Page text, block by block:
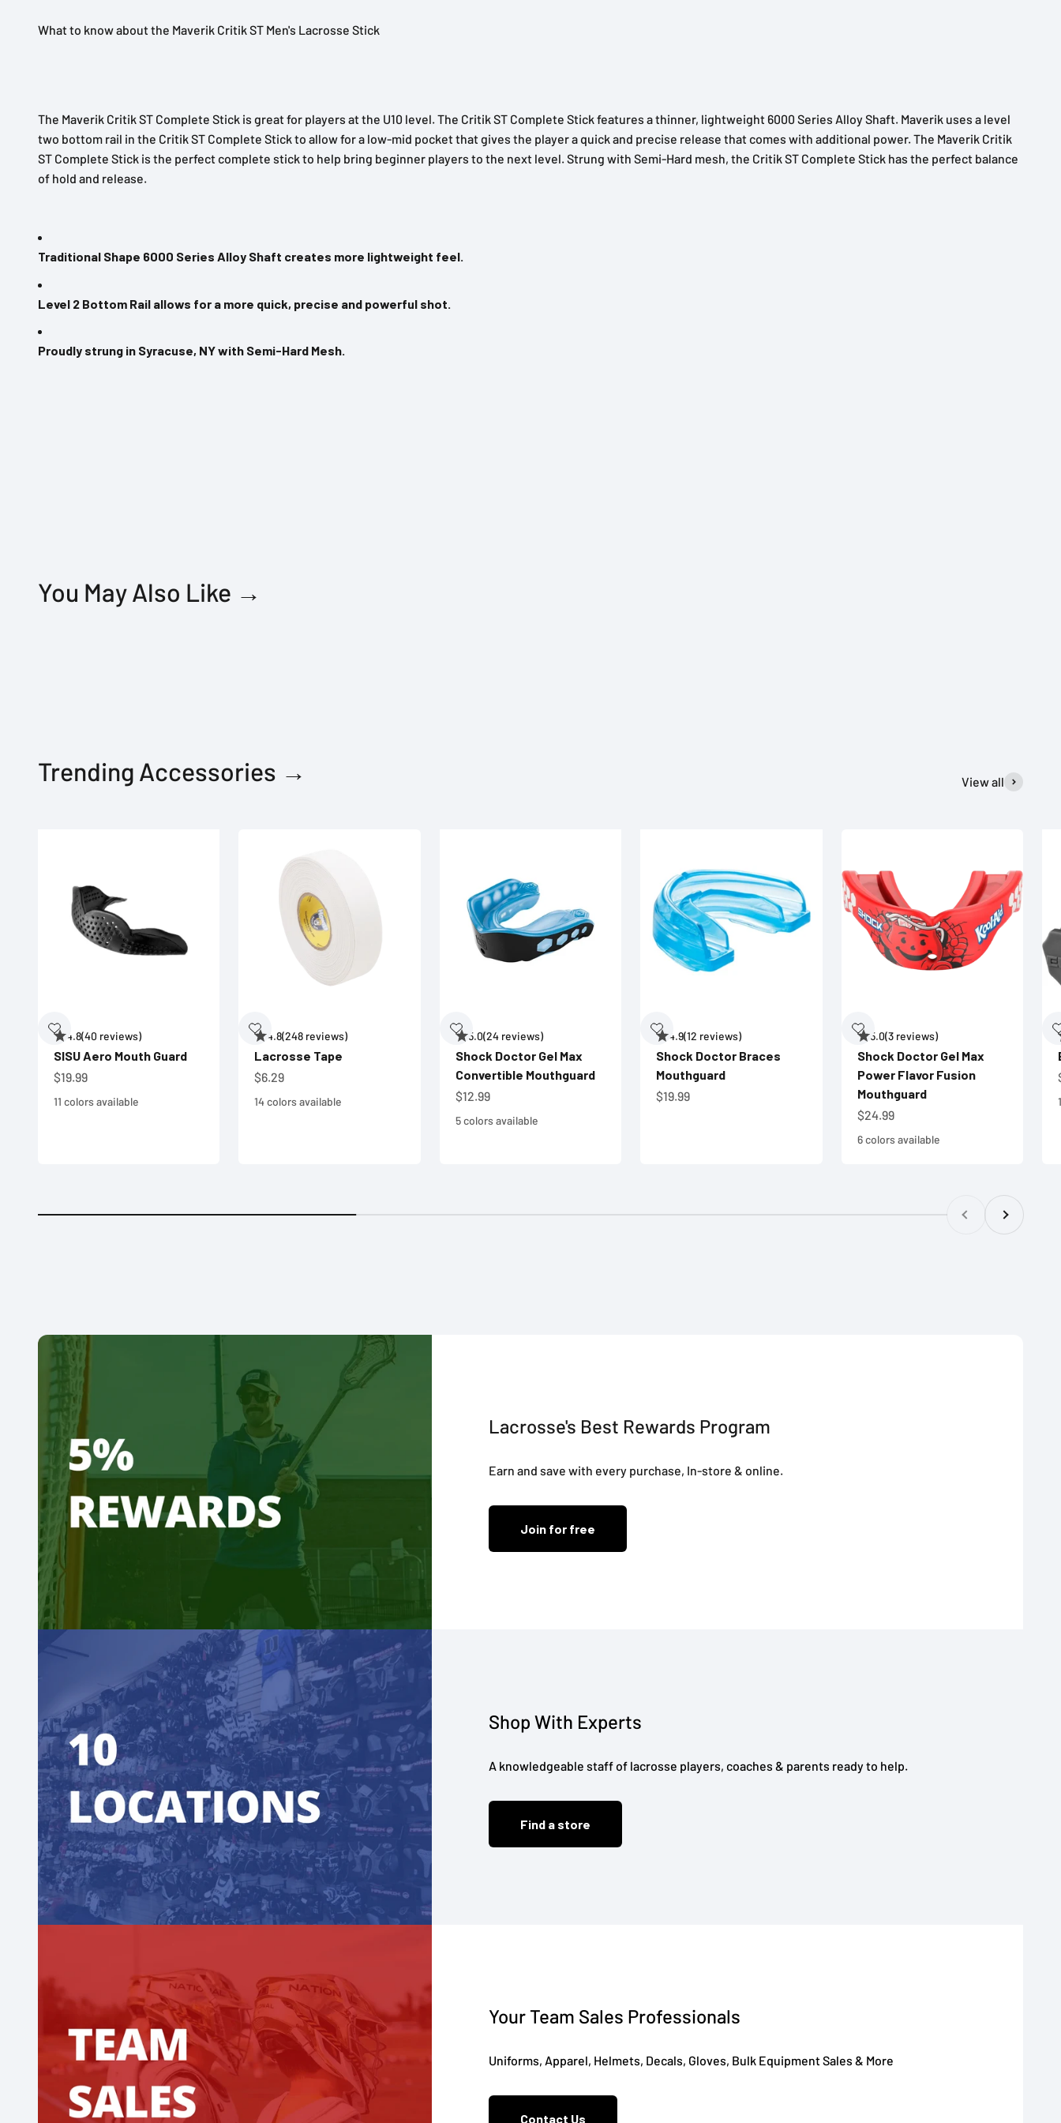
What to know about the Maverik Critik ST Men's Lacrosse Stick
The Maverik Critik ST Complete Stick is great for players at the U10 level. The Critik ST Complete Stick features a thinner, lightweight 6000 Series Alloy Shaft. Maverik uses a level
two bottom rail in the Critik ST Complete Stick to allow for a low-mid pocket that gives the player a quick and precise release that comes with additional power. The Maverik Critik
ST Complete Stick is the perfect complete stick to help bring beginner players to the next level. Strung with Semi-Hard mesh, the Critik ST Complete Stick has the perfect balance
of hold and release.
Traditional Shape 6000 Series Alloy Shaft creates more lightweight feel.
Level 2 Bottom Rail allows for a more quick, precise and powerful shot.
Proudly strung in Syracuse, NY with Semi-Hard Mesh.
You May Also Like →
Trending Accessories → View all
4.8(40 reviews)
SISU Aero Mouth Guard
Sale price
$19.99
11 colors available
4.8(248 reviews)
Lacrosse Tape
Sale price
$6.29
14 colors available
5.0(24 reviews)
Shock Doctor Gel Max
Convertible Mouthguard
Sale price
$12.99
5 colors available
4.9(12 reviews)
Shock Doctor Braces
Mouthguard
Sale price
$19.99
5.0(3 reviews)
Shock Doctor Gel Max
Power Flavor Fusion
Mouthguard
Sale price
$24.99
6 colors available
PreviousNext
Lacrosse's Best Rewards Program
Earn and save with every purchase, In-store & online.
Join for free
Shop With Experts
A knowledgeable staff of lacrosse players, coaches & parents ready to help.
Find a store
Your Team Sales Professionals
Uniforms, Apparel, Helmets, Decals, Gloves, Bulk Equipment Sales & More
Contact Us